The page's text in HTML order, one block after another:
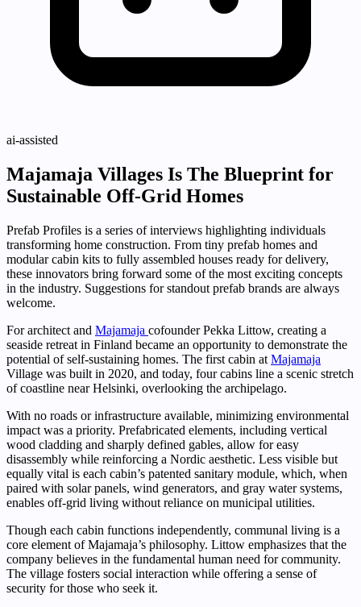
ai-assisted
Majamaja Villages Is The Blueprint for
Sustainable Off-Grid Homes
Prefab Profiles is a series of interviews highlighting individuals
transforming home construction. From tiny prefab homes and
modular cabin kits to fully assembled houses ready for delivery,
these innovators bring forward some of the most exciting concepts
in the industry. Suggestions for standout prefab brands are always
welcome.
For architect and Majamaja cofounder Pekka Littow, creating a
seaside retreat in Finland became an opportunity to demonstrate the
potential of self-sustaining homes. The first cabin at Majamaja
Village was built in 2020, and today, four cabins line a scenic stretch
of coastline near Helsinki, overlooking the archipelago.
With no roads or infrastructure available, minimizing environmental
impact was a priority. Prefabricated elements, including vertical
wood cladding and sharply defined gables, allow for easy
disassembly while reinforcing a Nordic aesthetic. Less visible but
equally vital is each cabin’s patented sanitary module, which, when
paired with solar panels, wind generators, and gray water systems,
enables off-grid living without reliance on municipal utilities.
Though each cabin functions independently, communal living is a
core element of Majamaja’s philosophy. Littow emphasizes that the
company believes in the fundamental human need for community.
The village fosters social interaction while offering a sense of
security for those who seek it.